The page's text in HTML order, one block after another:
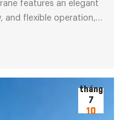
features an elegant
and flexible operation,
our reliable spider
tháng
7
10